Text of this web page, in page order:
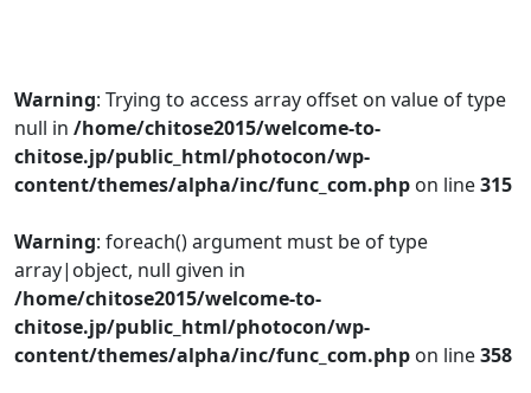
Warning: Trying to access array offset on value of type
null in /home/chitose2015/welcome-to-
chitose.jp/public_html/photocon/wp-
content/themes/alpha/inc/func_com.php on line315
Warning: foreach() argument must be of type
array|object, null given in
/home/chitose2015/welcome-to-
chitose.jp/public_html/photocon/wp-
content/themes/alpha/inc/func_com.php on line358